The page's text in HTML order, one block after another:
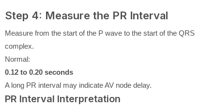
Step 4: Measure the PR Interval
Measure from the start of the P wave to the start of the QRS
complex.
Normal:
0.12 to 0.20 seconds
A long PR interval may indicate AV node delay.
PR Interval Interpretation